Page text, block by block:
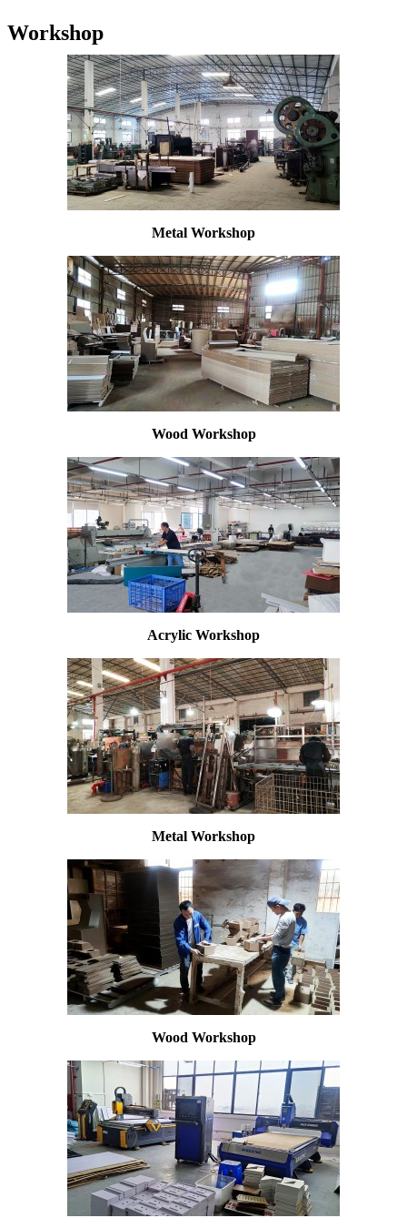
Workshop
Metal Workshop
Wood Workshop
Acrylic Workshop
Metal Workshop
Wood Workshop